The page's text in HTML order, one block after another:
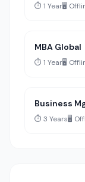
⏱️ 1 Year🖥️
MBA Global
⏱️ 1 Year🖥️
Business
⏱️ 3 Years🖥️